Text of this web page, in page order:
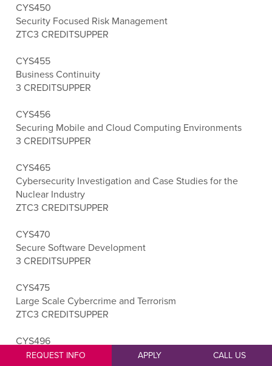
CYS450
Security Focused Risk Management
ZTC3 CREDITSUPPER
CYS455
Business Continuity
3 CREDITSUPPER
CYS456
Securing Mobile and Cloud Computing Environments
3 CREDITSUPPER
CYS465
Cybersecurity Investigation and Case Studies for the
Nuclear Industry
ZTC3 CREDITSUPPER
CYS470
Secure Software Development
3 CREDITSUPPER
CYS475
Large Scale Cybercrime and Terrorism
ZTC3 CREDITSUPPER
CYS496
Cybersecurity Capstone
REQUEST INFO APPLY CALL US